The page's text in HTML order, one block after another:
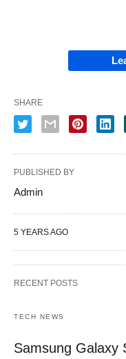
SHARE
PUBLISHED BY
Admin
5 YEARS AGO
RECENT POSTS
TECH NEWS
Samsung Galaxy